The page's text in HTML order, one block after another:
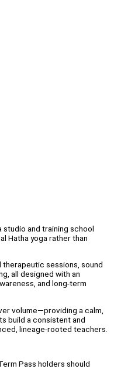
studio and training school
Hatha yoga rather than
sessions, sound
all designed with an
and long-term
volume—providing a calm,
build a consistent and
lineage-rooted teachers.
Pass holders should